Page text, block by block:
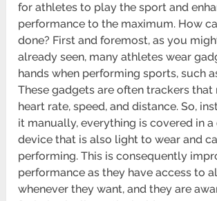
for athletes to play the sport and
performance to the maximum. How
done? First and foremost, as you
already seen, many athletes wear
hands when performing sports, such
These gadgets are often trackers that
heart rate, speed, and distance. So,
it manually, everything is covered in
device that is also light to wear and
performing. This is consequently
performance as they have access to
whenever they want, and they are